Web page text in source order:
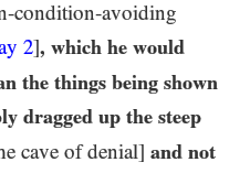
condition-avoiding
2], which he would
the things being shown
dragged up the steep
cave of denial] and not